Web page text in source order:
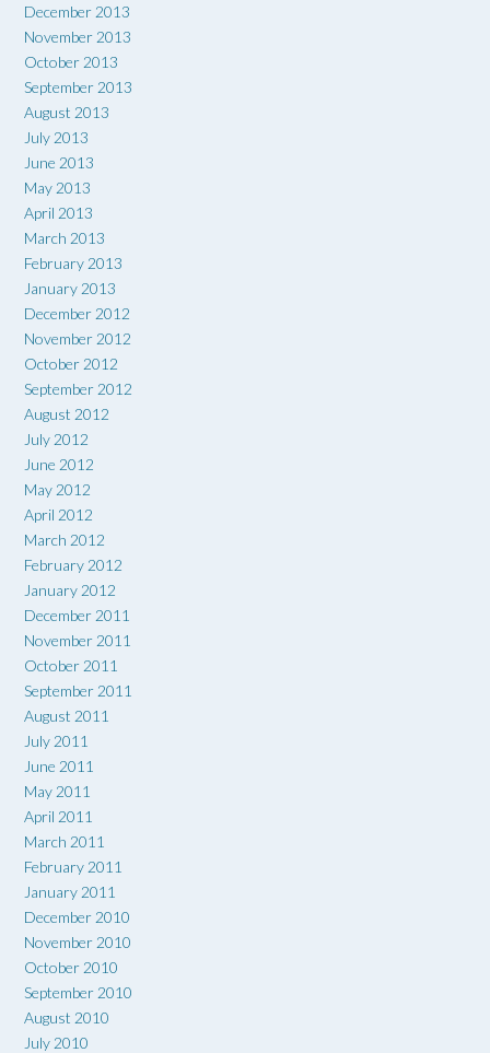
December 2013
November 2013
October 2013
September 2013
August 2013
July 2013
June 2013
May 2013
April 2013
March 2013
February 2013
January 2013
December 2012
November 2012
October 2012
September 2012
August 2012
July 2012
June 2012
May 2012
April 2012
March 2012
February 2012
January 2012
December 2011
November 2011
October 2011
September 2011
August 2011
July 2011
June 2011
May 2011
April 2011
March 2011
February 2011
January 2011
December 2010
November 2010
October 2010
September 2010
August 2010
July 2010